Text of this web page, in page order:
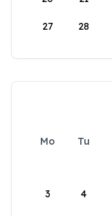
27 28
Mo Tu
3 4